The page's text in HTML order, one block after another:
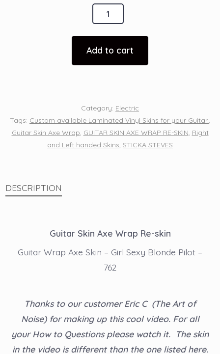
Blonde
Pilot
Add to cart
Category: Electric
Tags: Custom available Laminated Vinyl Skins for your Guitar.,
Guitar Skin Axe Wrap, GUITAR SKIN AXE WRAP RE-SKIN, Right
and Left handed Skins, STICKA STEVES
DESCRIPTION
Guitar Skin Axe Wrap Re-skin
Guitar Wrap Axe Skin – Girl Sexy Blonde Pilot –
762
Thanks to our customer Eric C (The Art of
Noise) for making up this cool video. For all
your How to Questions please watch it. The skin
in the video is different than the one listed here.